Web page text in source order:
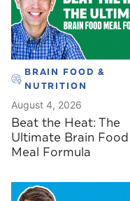
BRAIN FOOD &
NUTRITION
August 4, 2026
Beat the Heat: The
Ultimate Brain Food
Meal Formula